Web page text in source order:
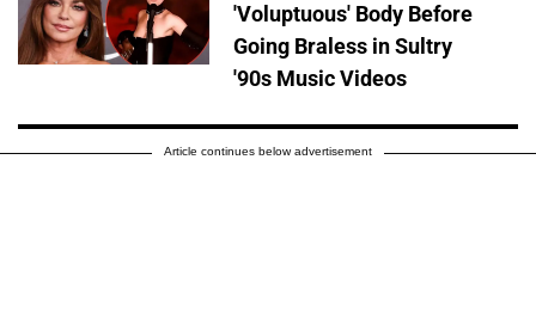
'Voluptuous' Body Before
Going Braless in Sultry
'90s Music Videos
Article continues below advertisement